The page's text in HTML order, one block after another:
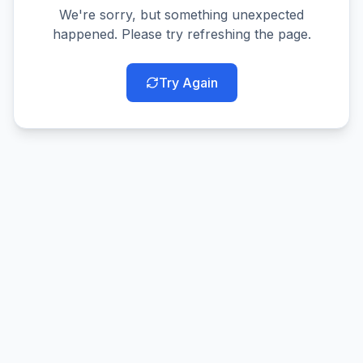
We're sorry, but something unexpected
happened. Please try refreshing the page.
Try Again